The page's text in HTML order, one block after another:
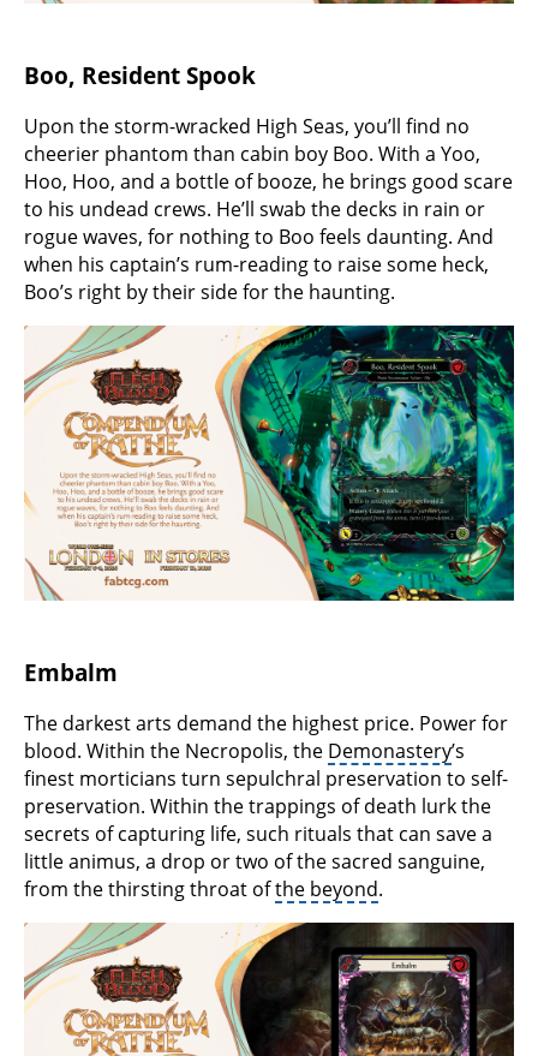
Boo, Resident Spook
Upon the storm-wracked High Seas, you’ll find no
cheerier phantom than cabin boy Boo. With a Yoo,
Hoo, Hoo, and a bottle of booze, he brings good scare
to his undead crews. He’ll swab the decks in rain or
rogue waves, for nothing to Boo feels daunting. And
when his captain’s rum-reading to raise some heck,
Boo’s right by their side for the haunting.
Embalm
The darkest arts demand the highest price. Power for
blood. Within the Necropolis, the Demonastery’s
finest morticians turn sepulchral preservation to self-
preservation. Within the trappings of death lurk the
secrets of capturing life, such rituals that can save a
little animus, a drop or two of the sacred sanguine,
from the thirsting throat ofthe beyond.